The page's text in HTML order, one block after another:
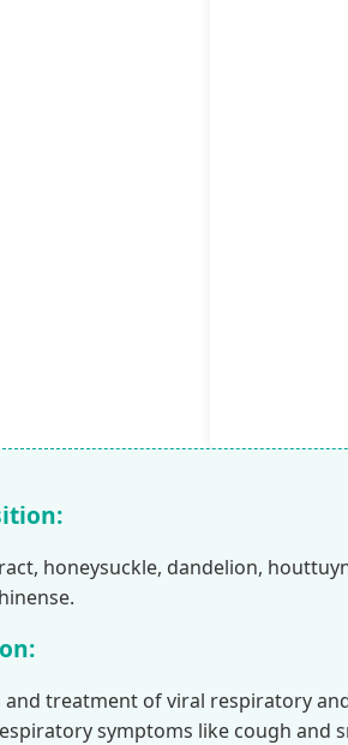
honeysuckle, dandelion,
and treatment of viral respiratory
symptoms like cough and